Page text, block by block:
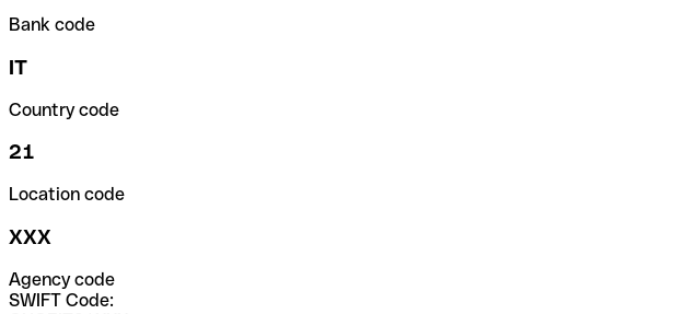
Bank code
IT
Country code
21
Location code
XXX
Agency code
SWIFT Code: